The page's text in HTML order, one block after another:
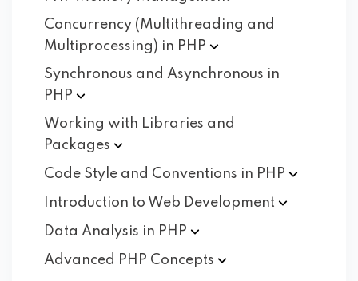
Concurrency (Multithreading and
Multiprocessing) in PHP
Synchronous and Asynchronous in
PHP
Working with Libraries and
Packages
Code Style and Conventions in PHP
Introduction to Web Development
Data Analysis in PHP
Advanced PHP Concepts